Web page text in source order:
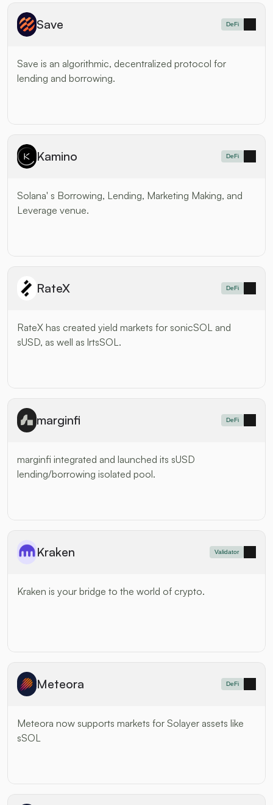
Save DeFi
Save is an algorithmic, decentralized protocol for
lending and borrowing.
Kamino DeFi
Solana' s Borrowing, Lending, Marketing Making, and
Leverage venue.
RateX DeFi
RateX has created yield markets for sonicSOL and
sUSD, as well as lrtsSOL.
marginfi DeFi
marginfi integrated and launched its sUSD
lending/borrowing isolated pool.
Kraken Validator
Kraken is your bridge to the world of crypto.
Meteora DeFi
Meteora now supports markets for Solayer assets like
sSOL